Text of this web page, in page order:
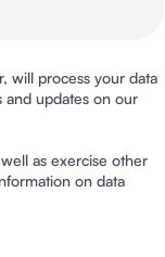
will process your data
updates on our
as exercise other
on data